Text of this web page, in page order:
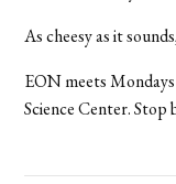
As cheesy as it
EON meets
Science Center. Stop